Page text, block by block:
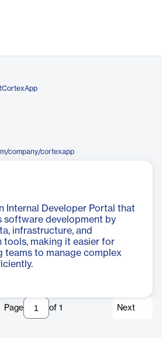
company/cortexapp
Internal Developer Portal that
software development by
infrastructure, and
tools, making it easier for
teams to manage complex
Page of 1 Next